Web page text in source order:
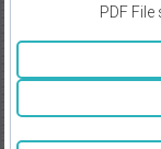
PDF